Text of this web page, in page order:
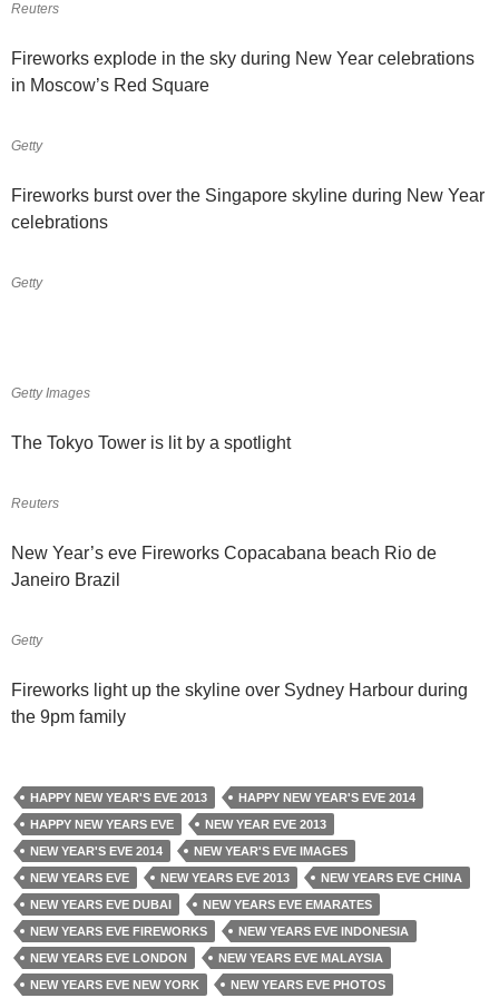
Reuters
Fireworks explode in the sky during New Year celebrations
in Moscow’s Red Square
Getty
Fireworks burst over the Singapore skyline during New Year
celebrations
Getty
Getty Images
The Tokyo Tower is lit by a spotlight
Reuters
New Year’s eve Fireworks Copacabana beach Rio de
Janeiro Brazil
Getty
Fireworks light up the skyline over Sydney Harbour during
the 9pm family
HAPPY NEW YEAR'S EVE 2013
HAPPY NEW YEAR'S EVE 2014
HAPPY NEW YEARS EVE
NEW YEAR EVE 2013
NEW YEAR'S EVE 2014
NEW YEAR'S EVE IMAGES
NEW YEARS EVE
NEW YEARS EVE 2013
NEW YEARS EVE CHINA
NEW YEARS EVE DUBAI
NEW YEARS EVE EMARATES
NEW YEARS EVE FIREWORKS
NEW YEARS EVE INDONESIA
NEW YEARS EVE LONDON
NEW YEARS EVE MALAYSIA
NEW YEARS EVE NEW YORK
NEW YEARS EVE PHOTOS